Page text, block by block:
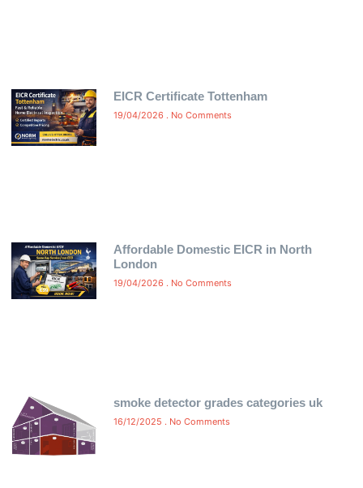
EICR Certificate Tottenham
19/04/2026 No Comments
Affordable Domestic EICR in North
London
19/04/2026 No Comments
smoke detector grades categories uk
16/12/2025 No Comments